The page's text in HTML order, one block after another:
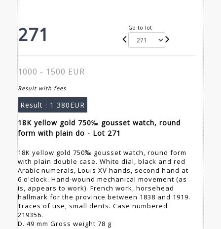
271 Go to lot
1000 - 1500 EUR
Result with fees
Result : 1 380EUR
18K yellow gold 750‰ gousset watch, round
form with plain do - Lot 271
18K yellow gold 750‰ gousset watch, round form
with plain double case. White dial, black and red
Arabic numerals, Louis XV hands, second hand at
6 o'clock. Hand-wound mechanical movement (as
is, appears to work). French work, horsehead
hallmark for the province between 1838 and 1919.
Traces of use, small dents. Case numbered
219356.
D. 49 mm Gross weight 78 g